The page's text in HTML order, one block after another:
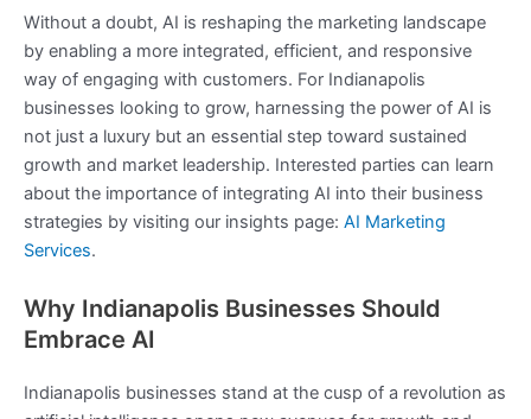
Without a doubt, AI is reshaping the marketing landscape
by enabling a more integrated, efficient, and responsive
way of engaging with customers. For Indianapolis
businesses looking to grow, harnessing the power of AI is
not just a luxury but an essential step toward sustained
growth and market leadership. Interested parties can learn
about the importance of integrating AI into their business
strategies by visiting our insights page: AI Marketing
Services.
Why Indianapolis Businesses Should
Embrace AI
Indianapolis businesses stand at the cusp of a revolution as